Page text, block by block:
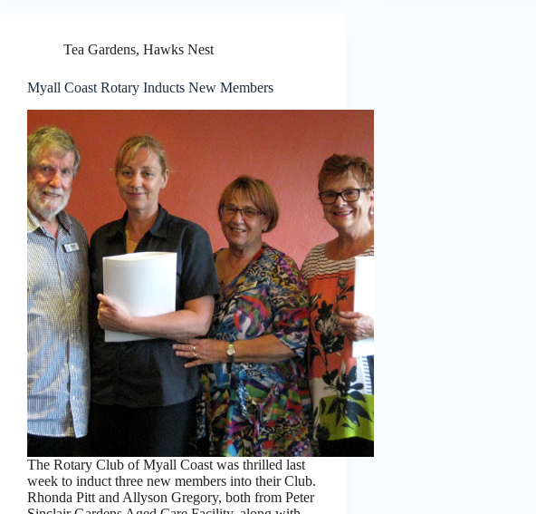
Tea Gardens, Hawks Nest
Myall Coast Rotary Inducts New Members
The Rotary Club of Myall Coast was thrilled last
week to induct three new members into their Club.
Rhonda Pitt and Allyson Gregory, both from Peter